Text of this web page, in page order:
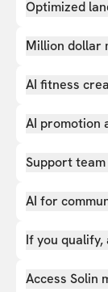
Optimized
Million dollar
AI fitness
AI promotion
Support team
AI for
If you
Access Solin